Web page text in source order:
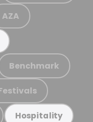
AZA
Benchmark
Hospitality